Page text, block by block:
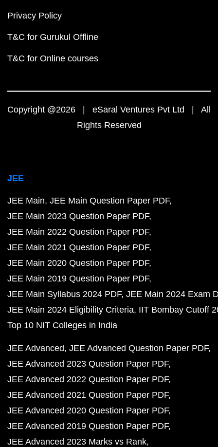
Privacy Policy
T&C for Gurukul Offline
T&C for Online courses
Copyright @2026 | eSaral Ventures Pvt Ltd | All
Rights Reserved
JEE
JEE Main JEE Main Question Paper PDF
JEE Main 2023 Question Paper PDF
JEE Main 2022 Question Paper PDF
JEE Main 2021 Question Paper PDF
JEE Main 2020 Question Paper PDF
JEE Main 2019 Question Paper PDF
JEE Main Syllabus 2024 PDF JEE Main 2024 Exam
JEE Main 2024 Eligibility Criteria IIT Bombay Cutoff
Top 10 NIT Colleges in India
JEE Advanced JEE Advanced Question Paper PDF
JEE Advanced 2023 Question Paper PDF
JEE Advanced 2022 Question Paper PDF
JEE Advanced 2021 Question Paper PDF
JEE Advanced 2020 Question Paper PDF
JEE Advanced 2019 Question Paper PDF
JEE Advanced 2023 Marks vs Rank